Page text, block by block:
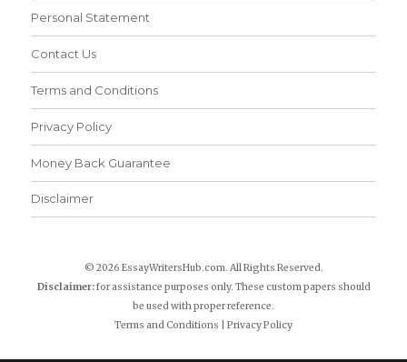
Personal Statement
Contact Us
Terms and Conditions
Privacy Policy
Money Back Guarantee
Disclaimer
© 2026 EssayWritersHub.com. All Rights Reserved.
Disclaimer:for assistance purposes only. These custom papers should
be used with proper reference.
Terms and Conditions
Privacy Policy